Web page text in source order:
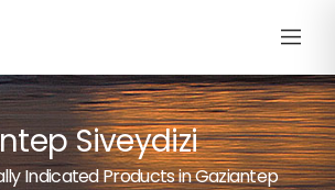
Siveydizi
Indicated Products in Gaziantep